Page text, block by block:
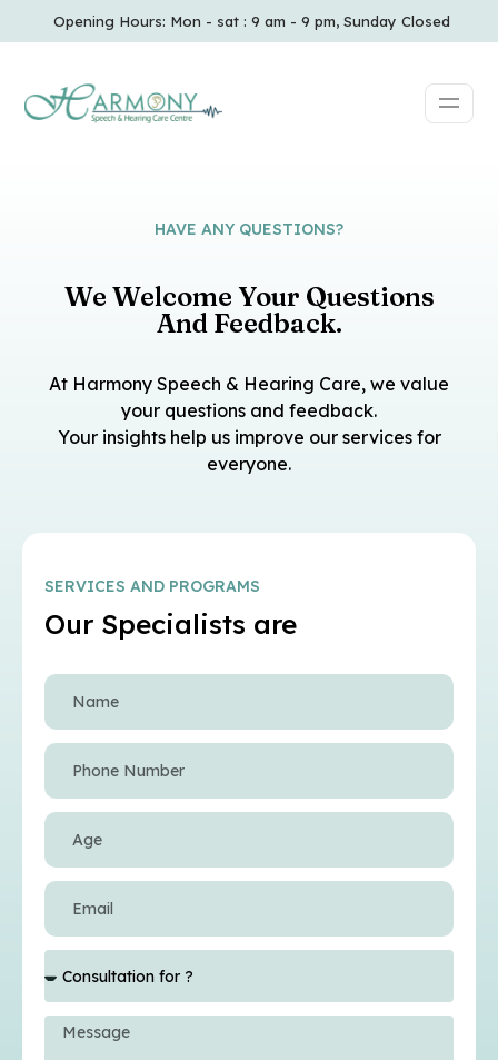
Opening Hours: Mon - sat : 9 am - 9 pm, Sunday Closed
HAVE ANY QUESTIONS?
We Welcome Your Questions
And Feedback.
At Harmony Speech & Hearing Care, we value
your questions and feedback.
Your insights help us improve our services for
everyone.
SERVICES AND PROGRAMS
Our Specialists are